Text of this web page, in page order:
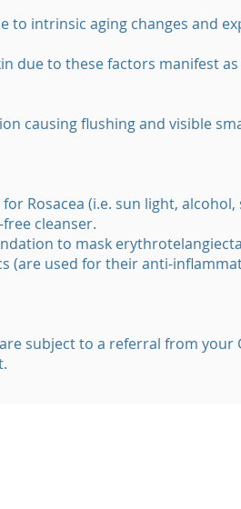
to intrinsic aging changes and
due to these factors manifest
causing flushing and visible
Rosacea (i.e. sun light,
cleanser.
to mask
(are used for their anti-
subject to a referral from